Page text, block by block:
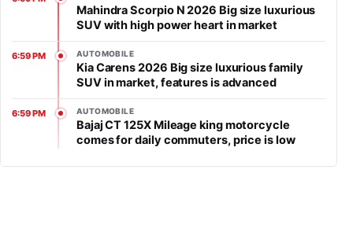
Mahindra Scorpio N 2026 Big size luxurious
SUV with high power heart in market
6:59 PM AUTOMOBILE
Kia Carens 2026 Big size luxurious family
SUV in market, features is advanced
6:59 PM AUTOMOBILE
Bajaj CT 125X Mileage king motorcycle
comes for daily commuters, price is low